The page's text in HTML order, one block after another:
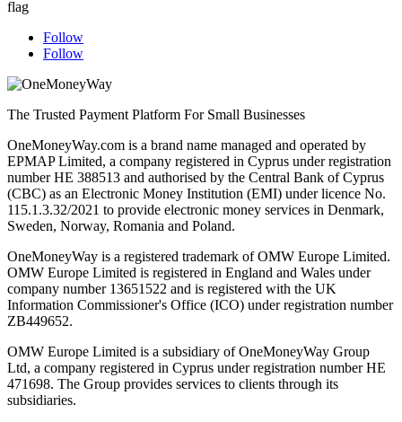
Follow
Follow
The Trusted Payment Platform For Small Businesses
OneMoneyWay.com is a brand name managed and operated by
EPMAP Limited, a company registered in Cyprus under registration
number ΗΕ 388513 and authorised by the Central Bank of Cyprus
(CBC) as an Electronic Money Institution (EMI) under licence No.
115.1.3.32/2021 to provide electronic money services in Denmark,
Sweden, Norway, Romania and Poland.
OneMoneyWay is a registered trademark of OMW Europe Limited.
OMW Europe Limited is registered in England and Wales under
company number 13651522 and is registered with the UK
Information Commissioner's Office (ICO) under registration number
ZB449652.
OMW Europe Limited is a subsidiary of OneMoneyWay Group
Ltd, a company registered in Cyprus under registration number ΗΕ
471698. The Group provides services to clients through its
subsidiaries.